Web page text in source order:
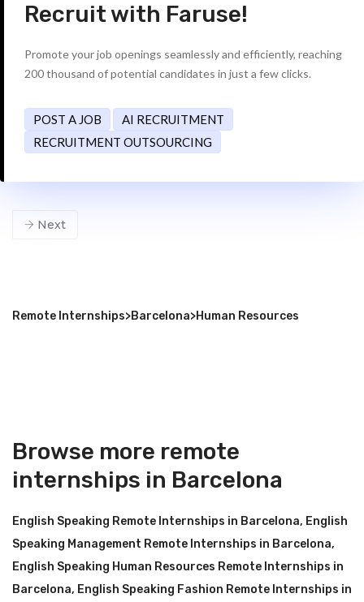
Recruit with Faruse!
Promote your job openings seamlessly and efficiently, reaching
200 thousand of potential candidates in just a few clicks.
POST A JOB
AI RECRUITMENT
RECRUITMENT OUTSOURCING
Next
Remote Internships>Barcelona>Human Resources
Browse more remote
internships in Barcelona
English Speaking Remote Internships in Barcelona, English
Speaking Management Remote Internships in Barcelona,
English Speaking Human Resources Remote Internships in
Barcelona, English Speaking Fashion Remote Internships in